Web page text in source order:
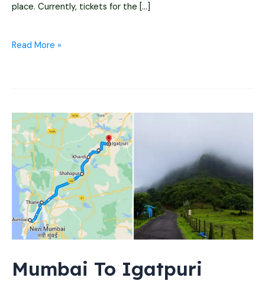
place. Currently, tickets for the […]
MTDC
Entry
Charges
&
Timings
(Guide)
Read More »
Mumbai To Igatpuri